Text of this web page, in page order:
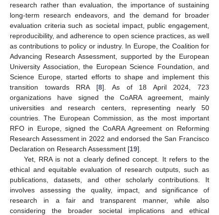
research rather than evaluation, the importance of sustaining
long-term research endeavors, and the demand for broader
evaluation criteria such as societal impact, public engagement,
reproducibility, and adherence to open science practices, as well
as contributions to policy or industry. In Europe, the Coalition for
Advancing Research Assessment, supported by the European
University Association, the European Science Foundation, and
Science Europe, started efforts to shape and implement this
transition towards RRA [8]. As of 18 April 2024, 723
organizations have signed the CoARA agreement, mainly
universities and research centers, representing nearly 50
countries. The European Commission, as the most important
RFO in Europe, signed the CoARA Agreement on Reforming
Research Assessment in 2022 and endorsed the San Francisco
Declaration on Research Assessment [19].
Yet, RRA is not a clearly defined concept. It refers to the
ethical and equitable evaluation of research outputs, such as
publications, datasets, and other scholarly contributions. It
involves assessing the quality, impact, and significance of
research in a fair and transparent manner, while also
considering the broader societal implications and ethical